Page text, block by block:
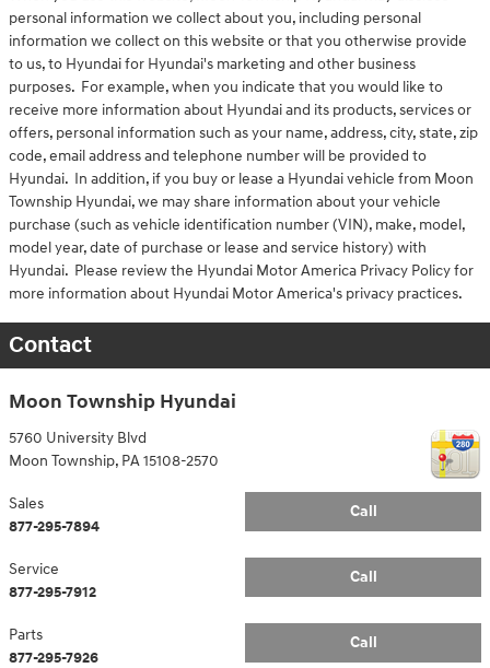
personal information we collect about you, including personal
information we collect on this website or that you otherwise provide
to us, to Hyundai for Hyundai's marketing and other business
purposes. For example, when you indicate that you would like to
receive more information about Hyundai and its products, services or
offers, personal information such as your name, address, city, state, zip
code, email address and telephone number will be provided to
Hyundai. In addition, if you buy or lease a Hyundai vehicle from Moon
Township Hyundai, we may share information about your vehicle
purchase (such as vehicle identification number (VIN), make, model,
model year, date of purchase or lease and service history) with
Hyundai. Please review the Hyundai Motor America Privacy Policy for
more information about Hyundai Motor America's privacy practices.
Contact
Moon Township Hyundai
5760 University Blvd
Moon Township, PA15108-2570
Call
Sales
877-295-7894
Call
Service
877-295-7912
Call
Parts
877-295-7926